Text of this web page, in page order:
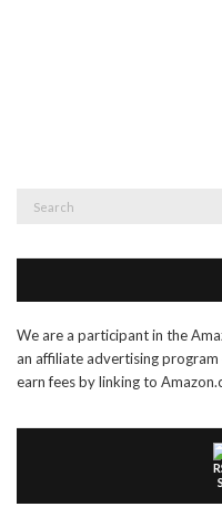
We are a participant in the
an affiliate advertising
earn fees by linking to